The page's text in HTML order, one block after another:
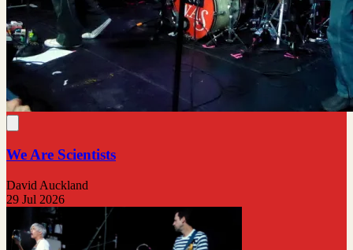
We Are Scientists
David Auckland
29 Jul 2026